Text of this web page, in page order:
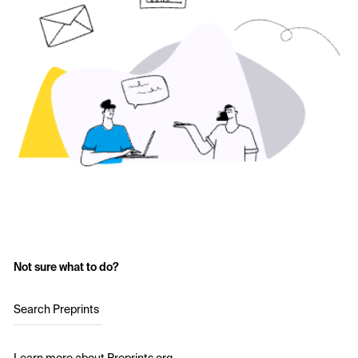
Not sure what to do?
Search Preprints